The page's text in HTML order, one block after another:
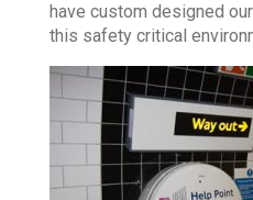
have custom designed
this safety critical